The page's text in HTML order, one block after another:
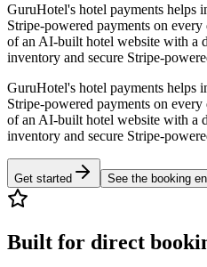
GuruHotel's hotel payments helps
Stripe-powered payments on
of an AI-built hotel website with a
inventory and secure Stripe-
GuruHotel's hotel payments helps
Stripe-powered payments on
of an AI-built hotel website with a
inventory and secure Stripe-
Get started See the booking
Built for direct